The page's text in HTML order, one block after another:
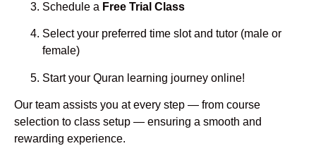
Schedule a Free Trial Class
Select your preferred time slot and tutor (male or
female)
Start your Quran learning journey online!
Our team assists you at every step — from course
selection to class setup — ensuring a smooth and
rewarding experience.